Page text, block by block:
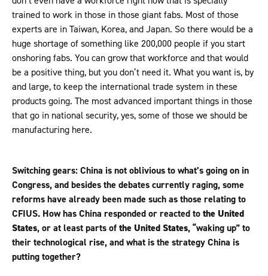
trained to work in those in those giant fabs. Most of those
experts are in Taiwan, Korea, and Japan. So there would be a
huge shortage of something like 200,000 people if you start
onshoring fabs. You can grow that workforce and that would
be a positive thing, but you don’t need it. What you want is, by
and large, to keep the international trade system in these
products going. The most advanced important things in those
that go in national security, yes, some of those we should be
manufacturing here.
Switching gears: China is not oblivious to what’s going on in
Congress, and besides the debates currently raging, some
reforms have already been made such as those relating to
CFIUS. How has China responded or reacted tothe United
States, or at least parts ofthe United States, “waking up” to
their technological rise, and what is the strategy China is
putting together?